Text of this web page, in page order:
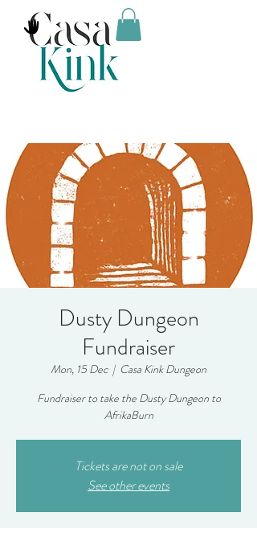
Dusty Dungeon
Fundraiser
Mon, 15 Dec
  |
Casa Kink Dungeon
Fundraiser to take the Dusty Dungeon to
AfrikaBurn
Tickets are not on sale
See other events